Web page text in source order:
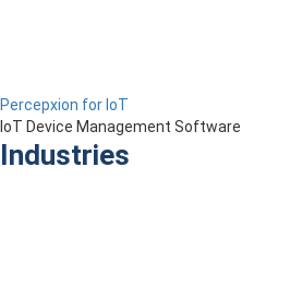
Percepxion for IoT
IoT Device Management Software
Industries